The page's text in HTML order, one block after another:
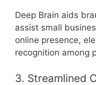
Deep Brain aids
assist small
online presence,
recognition among
3. Streamlined